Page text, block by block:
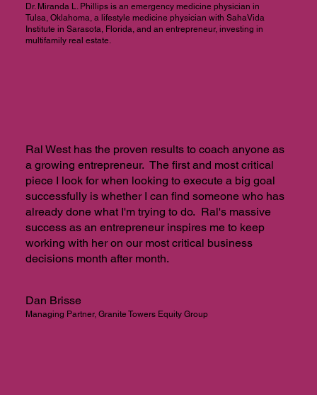
Dr. Miranda L. Phillips is an emergency medicine physician in
Tulsa, Oklahoma, a lifestyle medicine physician with SahaVida
Institute in Sarasota, Florida, and an entrepreneur, investing in
multifamily real estate.
Ral West has the proven results to coach anyone as
a growing entrepreneur. The first and most critical
piece I look for when looking to execute a big goal
successfully is whether I can find someone who has
already done what I'm trying to do. Ral's massive
success as an entrepreneur inspires me to keep
working with her on our most critical business
decisions month after month.
Dan Brisse
Managing Partner, Granite Towers Equity Group